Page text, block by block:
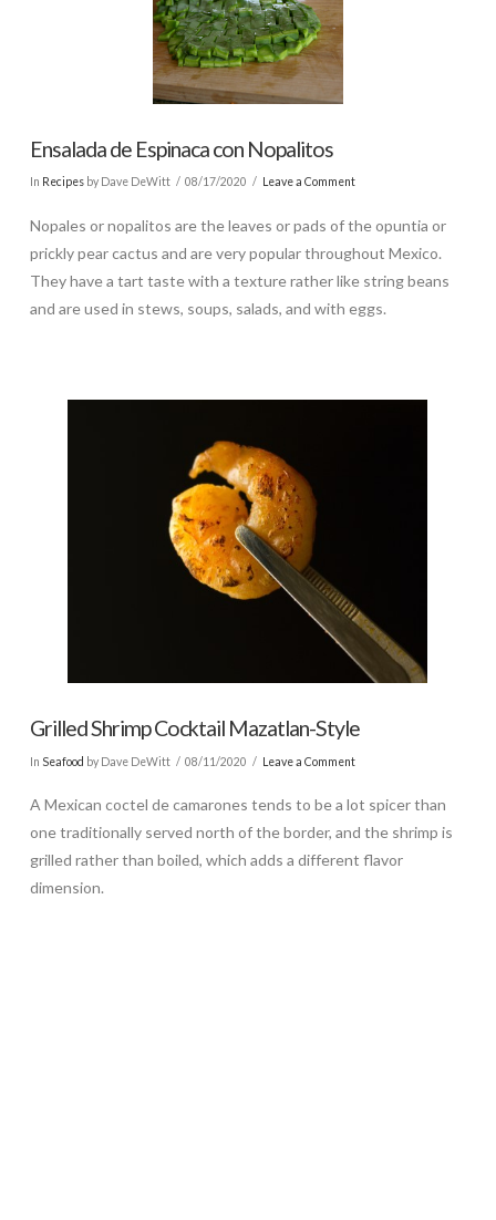
Ensalada de Espinaca con Nopalitos
In Recipesby Dave DeWitt 08/17/2020 Leave a Comment
Nopales or nopalitos are the leaves or pads of the opuntia or
prickly pear cactus and are very popular throughout Mexico.
They have a tart taste with a texture rather like string beans
and are used in stews, soups, salads, and with eggs.
Grilled Shrimp Cocktail Mazatlan-Style
In Seafood by Dave DeWitt 08/11/2020 Leave a Comment
A Mexican coctel de camarones tends to be a lot spicer than
one traditionally served north of the border, and the shrimp is
grilled rather than boiled, which adds a different flavor
dimension.